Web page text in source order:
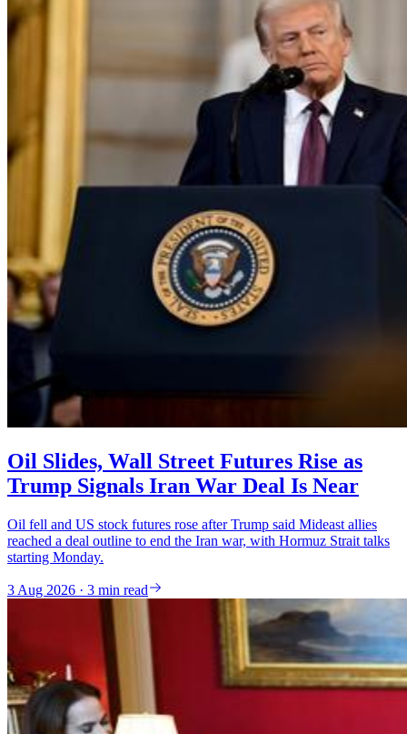
Oil Slides, Wall Street Futures Rise as
Trump Signals Iran War Deal Is Near
Oil fell and US stock futures rose after Trump said Mideast allies
reached a deal outline to end the Iran war, with Hormuz Strait talks
starting Monday.
3 Aug 2026 · 3 min read